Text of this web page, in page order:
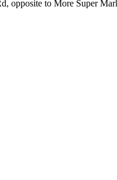
opposite to More Super